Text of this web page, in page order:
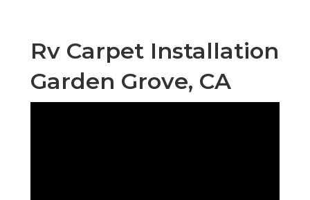
Rv Carpet Installation
Garden Grove, CA